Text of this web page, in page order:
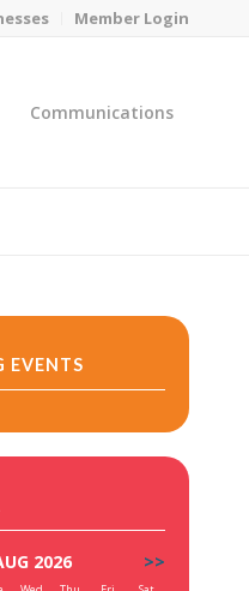
Member Login
Communications
EVENTS
2026 >>